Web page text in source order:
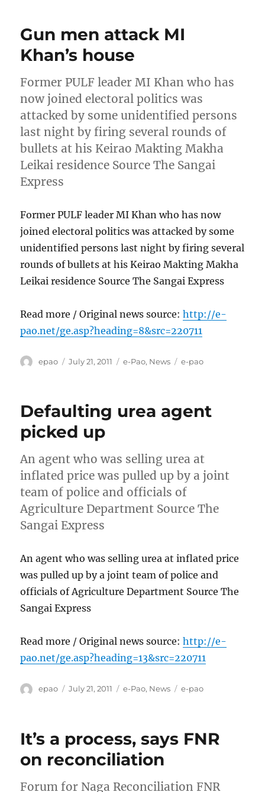
Gun men attack MI
Khan’s house
Former PULF leader MI Khan who has
now joined electoral politics was
attacked by some unidentified persons
last night by firing several rounds of
bullets at his Keirao Makting Makha
Leikai residence Source The Sangai
Express
Former PULF leader MI Khan who has now
joined electoral politics was attacked by some
unidentified persons last night by firing several
rounds of bullets at his Keirao Makting Makha
Leikai residence Source The Sangai Express
Read more / Original news source:http://e-
pao.net/ge.asp?heading=8&src=220711
Author
epao
Posted
July 21, 2011 Categories
e-Pao, News Tags
e-pao
Defaulting urea agent
picked up
An agent who was selling urea at
inflated price was pulled up by a joint
team of police and officials of
Agriculture Department Source The
Sangai Express
An agent who was selling urea at inflated price
was pulled up by a joint team of police and
officials of Agriculture Department Source The
Sangai Express
Read more / Original news source:http://e-
pao.net/ge.asp?heading=13&src=220711
Author
epao
Posted
July 21, 2011 Categories
e-Pao, News Tags
e-pao
It’s a process, says FNR
on reconciliation
Forum for Naga Reconciliation FNR